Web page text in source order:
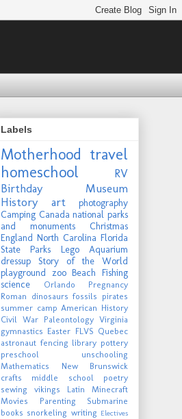
Labels
Motherhood travel
homeschool
RV
Birthday
Museum
History
art
photography
Camping Canada national parks
and monuments
Christmas
England North Carolina Florida
State Parks
Lego
Aquarium
dressup
Story of the World
playground
zoo Beach Fishing
science
Orlando
Pregnancy
Roman dinosaurs fossils pirates
summer camp American History
Civil War Paleontology Virginia
gymnastics Easter FLVS Quebec
astronaut fencing library pottery
preschool
unschooling
Mathematics
New Brunswick
crafts
middle school
poetry
sewing
vikings Latin
Minecraft
Movies
Parenting
Submarine
books snorkeling writing Electives